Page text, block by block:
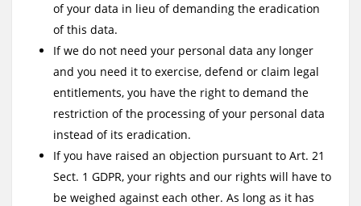
of your data in lieu of demanding the eradication
of this data.
If we do not need your personal data any longer
and you need it to exercise, defend or claim legal
entitlements, you have the right to demand the
restriction of the processing of your personal data
instead of its eradication.
If you have raised an objection pursuant to Art. 21
Sect. 1 GDPR, your rights and our rights will have to
be weighed against each other. As long as it has